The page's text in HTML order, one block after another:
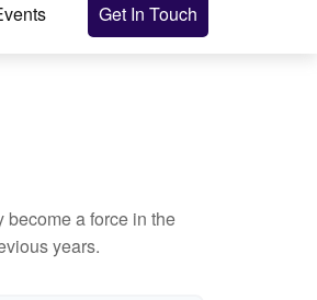
Get In Touch
a force in the
years.